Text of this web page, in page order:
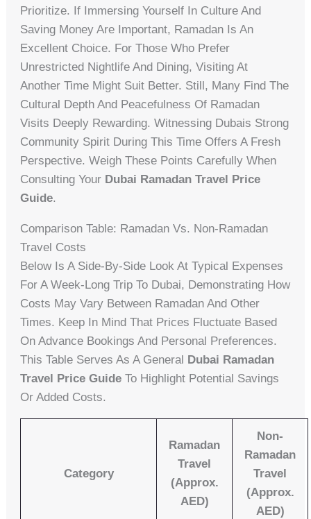
Prioritize. If Immersing Yourself In Culture And
Saving Money Are Important, Ramadan Is An
Excellent Choice. For Those Who Prefer
Unrestricted Nightlife And Dining, Visiting At
Another Time Might Suit Better. Still, Many Find The
Cultural Depth And Peacefulness Of Ramadan
Visits Deeply Rewarding. Witnessing Dubais Strong
Community Spirit During This Time Offers A Fresh
Perspective. Weigh These Points Carefully When
Consulting Your Dubai Ramadan Travel Price
Guide.
Comparison Table: Ramadan Vs. Non-Ramadan
Travel Costs
Below Is A Side-By-Side Look At Typical Expenses
For A Week-Long Trip To Dubai, Demonstrating How
Costs May Vary Between Ramadan And Other
Times. Keep In Mind That Prices Fluctuate Based
On Advance Bookings And Personal Preferences.
This Table Serves As A General Dubai Ramadan
Travel Price Guide To Highlight Potential Savings
Or Added Costs.
Category
Ramadan
Travel
(Approx.
AED)
Non-
Ramadan
Travel
(Approx.
AED)